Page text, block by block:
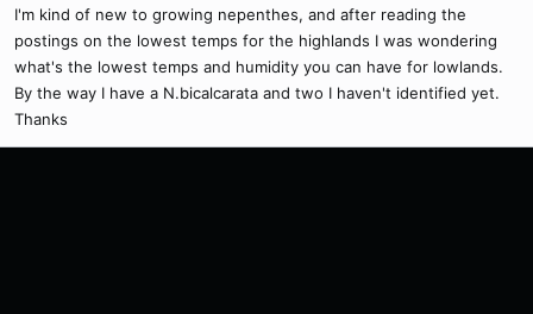
I'm kind of new to growing nepenthes, and after reading the
postings on the lowest temps for the highlands I was wondering
what's the lowest temps and humidity you can have for lowlands.
By the way I have a N.bicalcarata and two I haven't identified yet.
Thanks